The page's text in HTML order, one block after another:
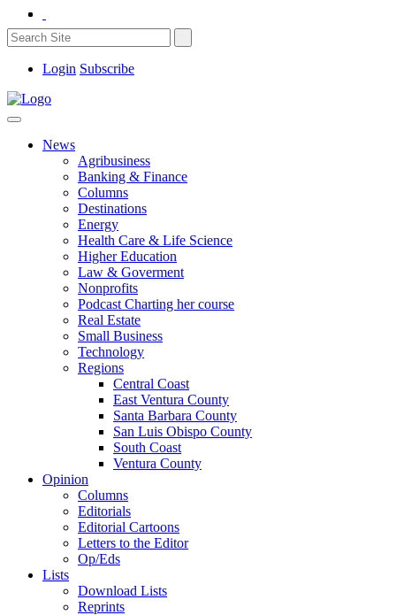
Login Subscribe
News
Agribusiness
Banking & Finance
Columns
Destinations
Energy
Health Care & Life Science
Higher Education
Law & Goverment
Nonprofits
Podcast Charting her course
Real Estate
Small Business
Technology
Regions
Central Coast
East Ventura County
Santa Barbara County
San Luis Obispo County
South Coast
Ventura County
Opinion
Columns
Editorials
Editorial Cartoons
Letters to the Editor
Op/Eds
Lists
Download Lists
Reprints